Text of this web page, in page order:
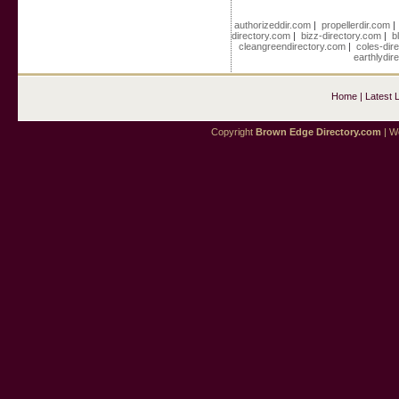
authorizeddir.com |propellerdir.com
directory.com| bizz-directory.com|
cleangreendirectory.com| coles-
Home| Latest
Copyright Brown Edge Directory.com |